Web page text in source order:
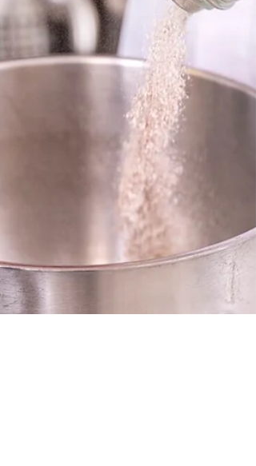
Sourdough Insights Once your starter is
active, proper maintenance is key to
keeping it strong and reliable. In this
video, we cover the...